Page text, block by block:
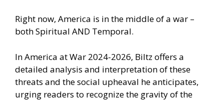
Right now, America is in the middle of a war –
both Spiritual AND Temporal.
In America at War 2024-2026, Biltz offers a
detailed analysis and interpretation of these
threats and the social upheaval he anticipates,
urging readers to recognize the gravity of the